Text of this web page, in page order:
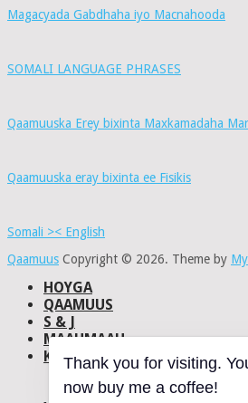
Magacyada Gabdhaha iyo Macnahooda
SOMALI LANGUAGE PHRASES
Qaamuuska Erey bixinta Maxkamadaha
Qaamuuska eray bixinta ee Fisikis
Somali >< English
Qaamuus Copyright © 2026. Theme by
HOYGA
QAAMUUS
S & J
MAAHMAAH
KU-SAABSAN
DHISMAHA
NAXWAHA
Thank you for visiting.
now buy me a coffee!